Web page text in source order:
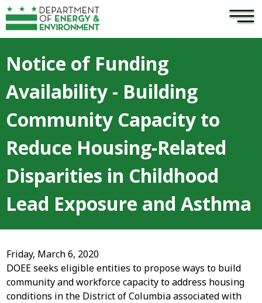
Skip to main content ×
Notice of Funding
Availability - Building
Community Capacity to
Reduce Housing-Related
Disparities in Childhood
Lead Exposure and Asthma
Friday, March 6, 2020
DOEE seeks eligible entities to propose ways to build
community and workforce capacity to address housing
conditions in the District of Columbia associated with